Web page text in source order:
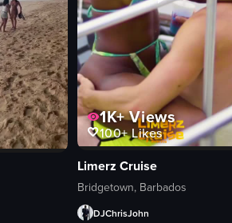
1K+Views
100+Likes
Limerz Cruise
Bridgetown, Barbados
DJChrisJohn